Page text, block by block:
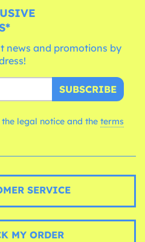
news and promotions by
SUBSCRIBE
legal notice and the terms
SERVICE
MY ORDER